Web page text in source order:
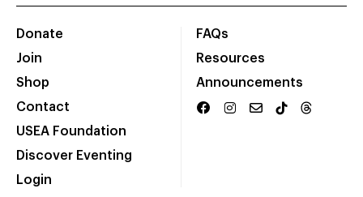
Donate
Join
Shop
Contact
USEA Foundation
Discover Eventing
Login
FAQs
Resources
Announcements